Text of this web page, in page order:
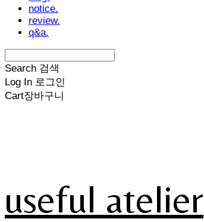
notice.
review.
q&a.
Search 검색
Log In 로그인
Cart장바구니
useful atelier